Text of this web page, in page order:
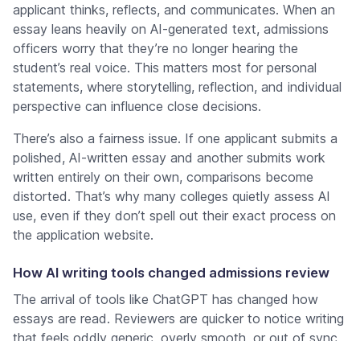
applicant thinks, reflects, and communicates. When an
essay leans heavily on AI-generated text, admissions
officers worry that they’re no longer hearing the
student’s real voice. This matters most for personal
statements, where storytelling, reflection, and individual
perspective can influence close decisions.
There’s also a fairness issue. If one applicant submits a
polished, AI-written essay and another submits work
written entirely on their own, comparisons become
distorted. That’s why many colleges quietly assess AI
use, even if they don’t spell out their exact process on
the application website.
How AI writing tools changed admissions review
The arrival of tools like ChatGPT has changed how
essays are read. Reviewers are quicker to notice writing
that feels oddly generic, overly smooth, or out of sync